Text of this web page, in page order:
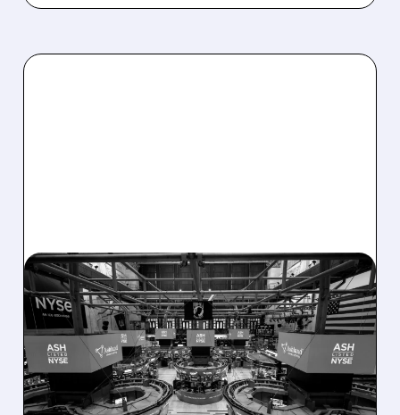
08/07/2026 · 4:33 PM
ASHLAND EXPLORES
SALE AFTER TAKEOVER
INTEREST FROM PE FIRMS
AND ACTIVIST PRESSURE